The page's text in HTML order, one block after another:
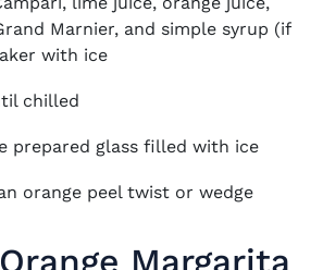
Marnier, and simple syrup (if
with ice
chilled
prepared glass filled with ice
orange peel twist or wedge
Margarita